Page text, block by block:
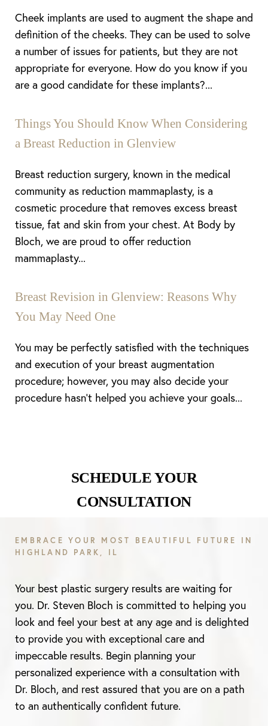
Cheek implants are used to augment the shape and
definition of the cheeks. They can be used to solve
a number of issues for patients, but they are not
appropriate for everyone. How do you know if you
are a good candidate for these implants?...
Things You Should Know When Considering
a Breast Reduction in Glenview
Breast reduction surgery, known in the medical
community as reduction mammaplasty, is a
cosmetic procedure that removes excess breast
tissue, fat and skin from your chest. At Body by
Bloch, we are proud to offer reduction
mammaplasty...
Breast Revision in Glenview: Reasons Why
You May Need One
You may be perfectly satisfied with the techniques
and execution of your breast augmentation
procedure; however, you may also decide your
procedure hasn’t helped you achieve your goals...
SCHEDULE YOUR
CONSULTATION
EMBRACE YOUR MOST BEAUTIFUL FUTURE IN
HIGHLAND PARK, IL
Your best plastic surgery results are waiting for
you. Dr. Steven Bloch is committed to helping you
look and feel your best at any age and is delighted
to provide you with exceptional care and
impeccable results. Begin planning your
personalized experience with a consultation with
Dr. Bloch, and rest assured that you are on a path
to an authentically confident future.
Aa
Dyslexia Friendly Hide Images
Line Height Text Align